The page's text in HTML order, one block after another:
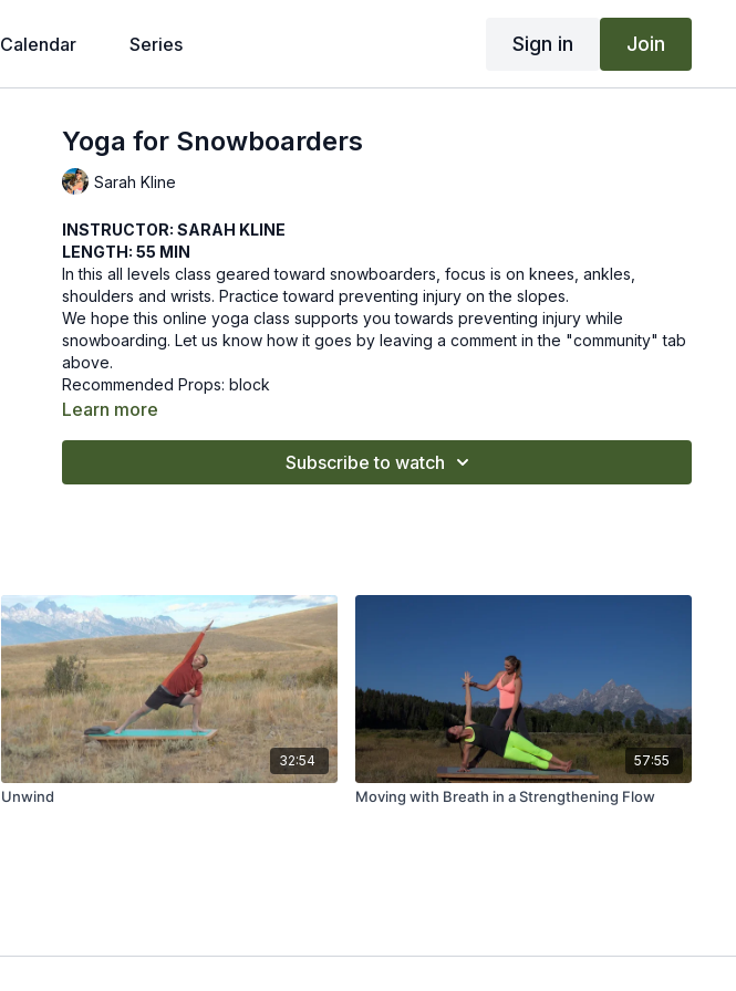
Calendar Series Sign in Join
Yoga for Snowboarders
Sarah Kline
INSTRUCTOR: SARAH KLINE
LENGTH: 55 MIN
In this all levels class geared toward snowboarders, focus is on knees, ankles,
shoulders and wrists. Practice toward preventing injury on the slopes.
We hope this online yoga class supports you towards preventing injury while
snowboarding. Let us know how it goes by leaving a comment in the "community" tab
above.
Recommended Props: block
Learn more
Subscribe to watch
32:54
Unwind
57:55
Moving with Breath in a Strengthening Flow